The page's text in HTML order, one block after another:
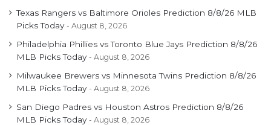
Texas Rangers vs Baltimore Orioles Prediction 8/8/26 MLB
Picks Today
August 8, 2026
Philadelphia Phillies vs Toronto Blue Jays Prediction 8/8/26
MLB Picks Today
August 8, 2026
Milwaukee Brewers vs Minnesota Twins Prediction 8/8/26
MLB Picks Today
August 8, 2026
San Diego Padres vs Houston Astros Prediction 8/8/26
MLB Picks Today
August 8, 2026